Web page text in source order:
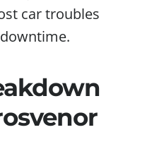
car troubles